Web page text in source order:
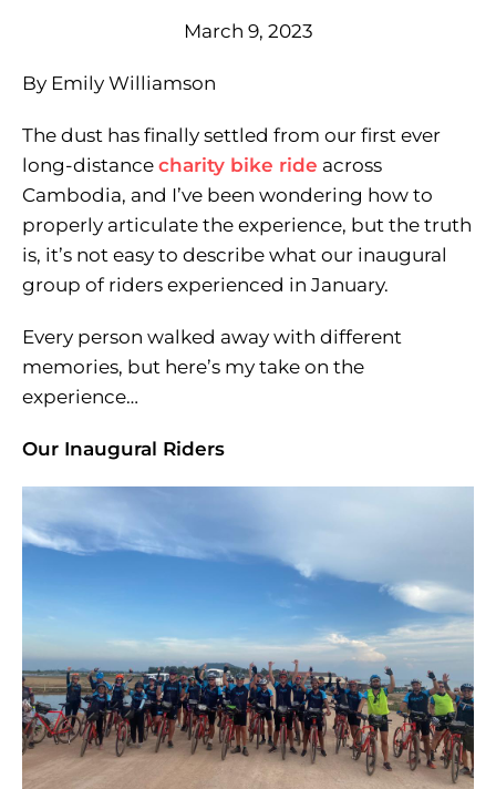
March 9, 2023
By Emily Williamson
The dust has finally settled from our first ever
long-distance charity bike ride across
Cambodia, and I’ve been wondering how to
properly articulate the experience, but the truth
is, it’s not easy to describe what our inaugural
group of riders experienced in January.
Every person walked away with different
memories, but here’s my take on the
experience…
Our Inaugural Riders